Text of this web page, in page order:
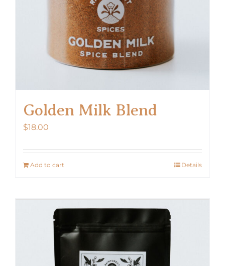
Golden Milk Blend
$18.00
Add to cart Details